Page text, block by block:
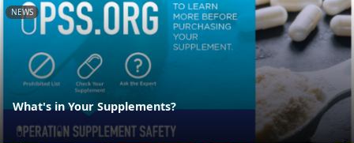
NEWS
What's in Your Supplements?